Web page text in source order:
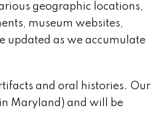
geographic locations,
museum websites,
updated as we accumulate
and oral histories. Our
Maryland) and will be